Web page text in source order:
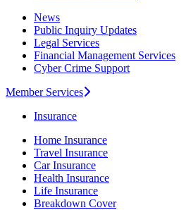
News
Public Inquiry Updates
Legal Services
Financial Management Services
Cyber Crime Support
Member Services
Insurance
Home Insurance
Travel Insurance
Car Insurance
Health Insurance
Life Insurance
Breakdown Cover